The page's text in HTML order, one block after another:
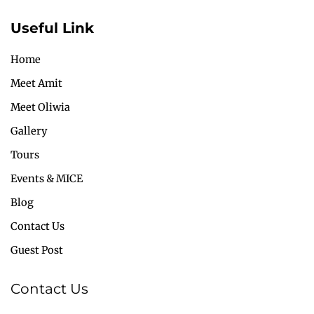
Useful Link
Home
Meet Amit
Meet Oliwia
Gallery
Tours
Events & MICE
Blog
Contact Us
Guest Post
Contact Us